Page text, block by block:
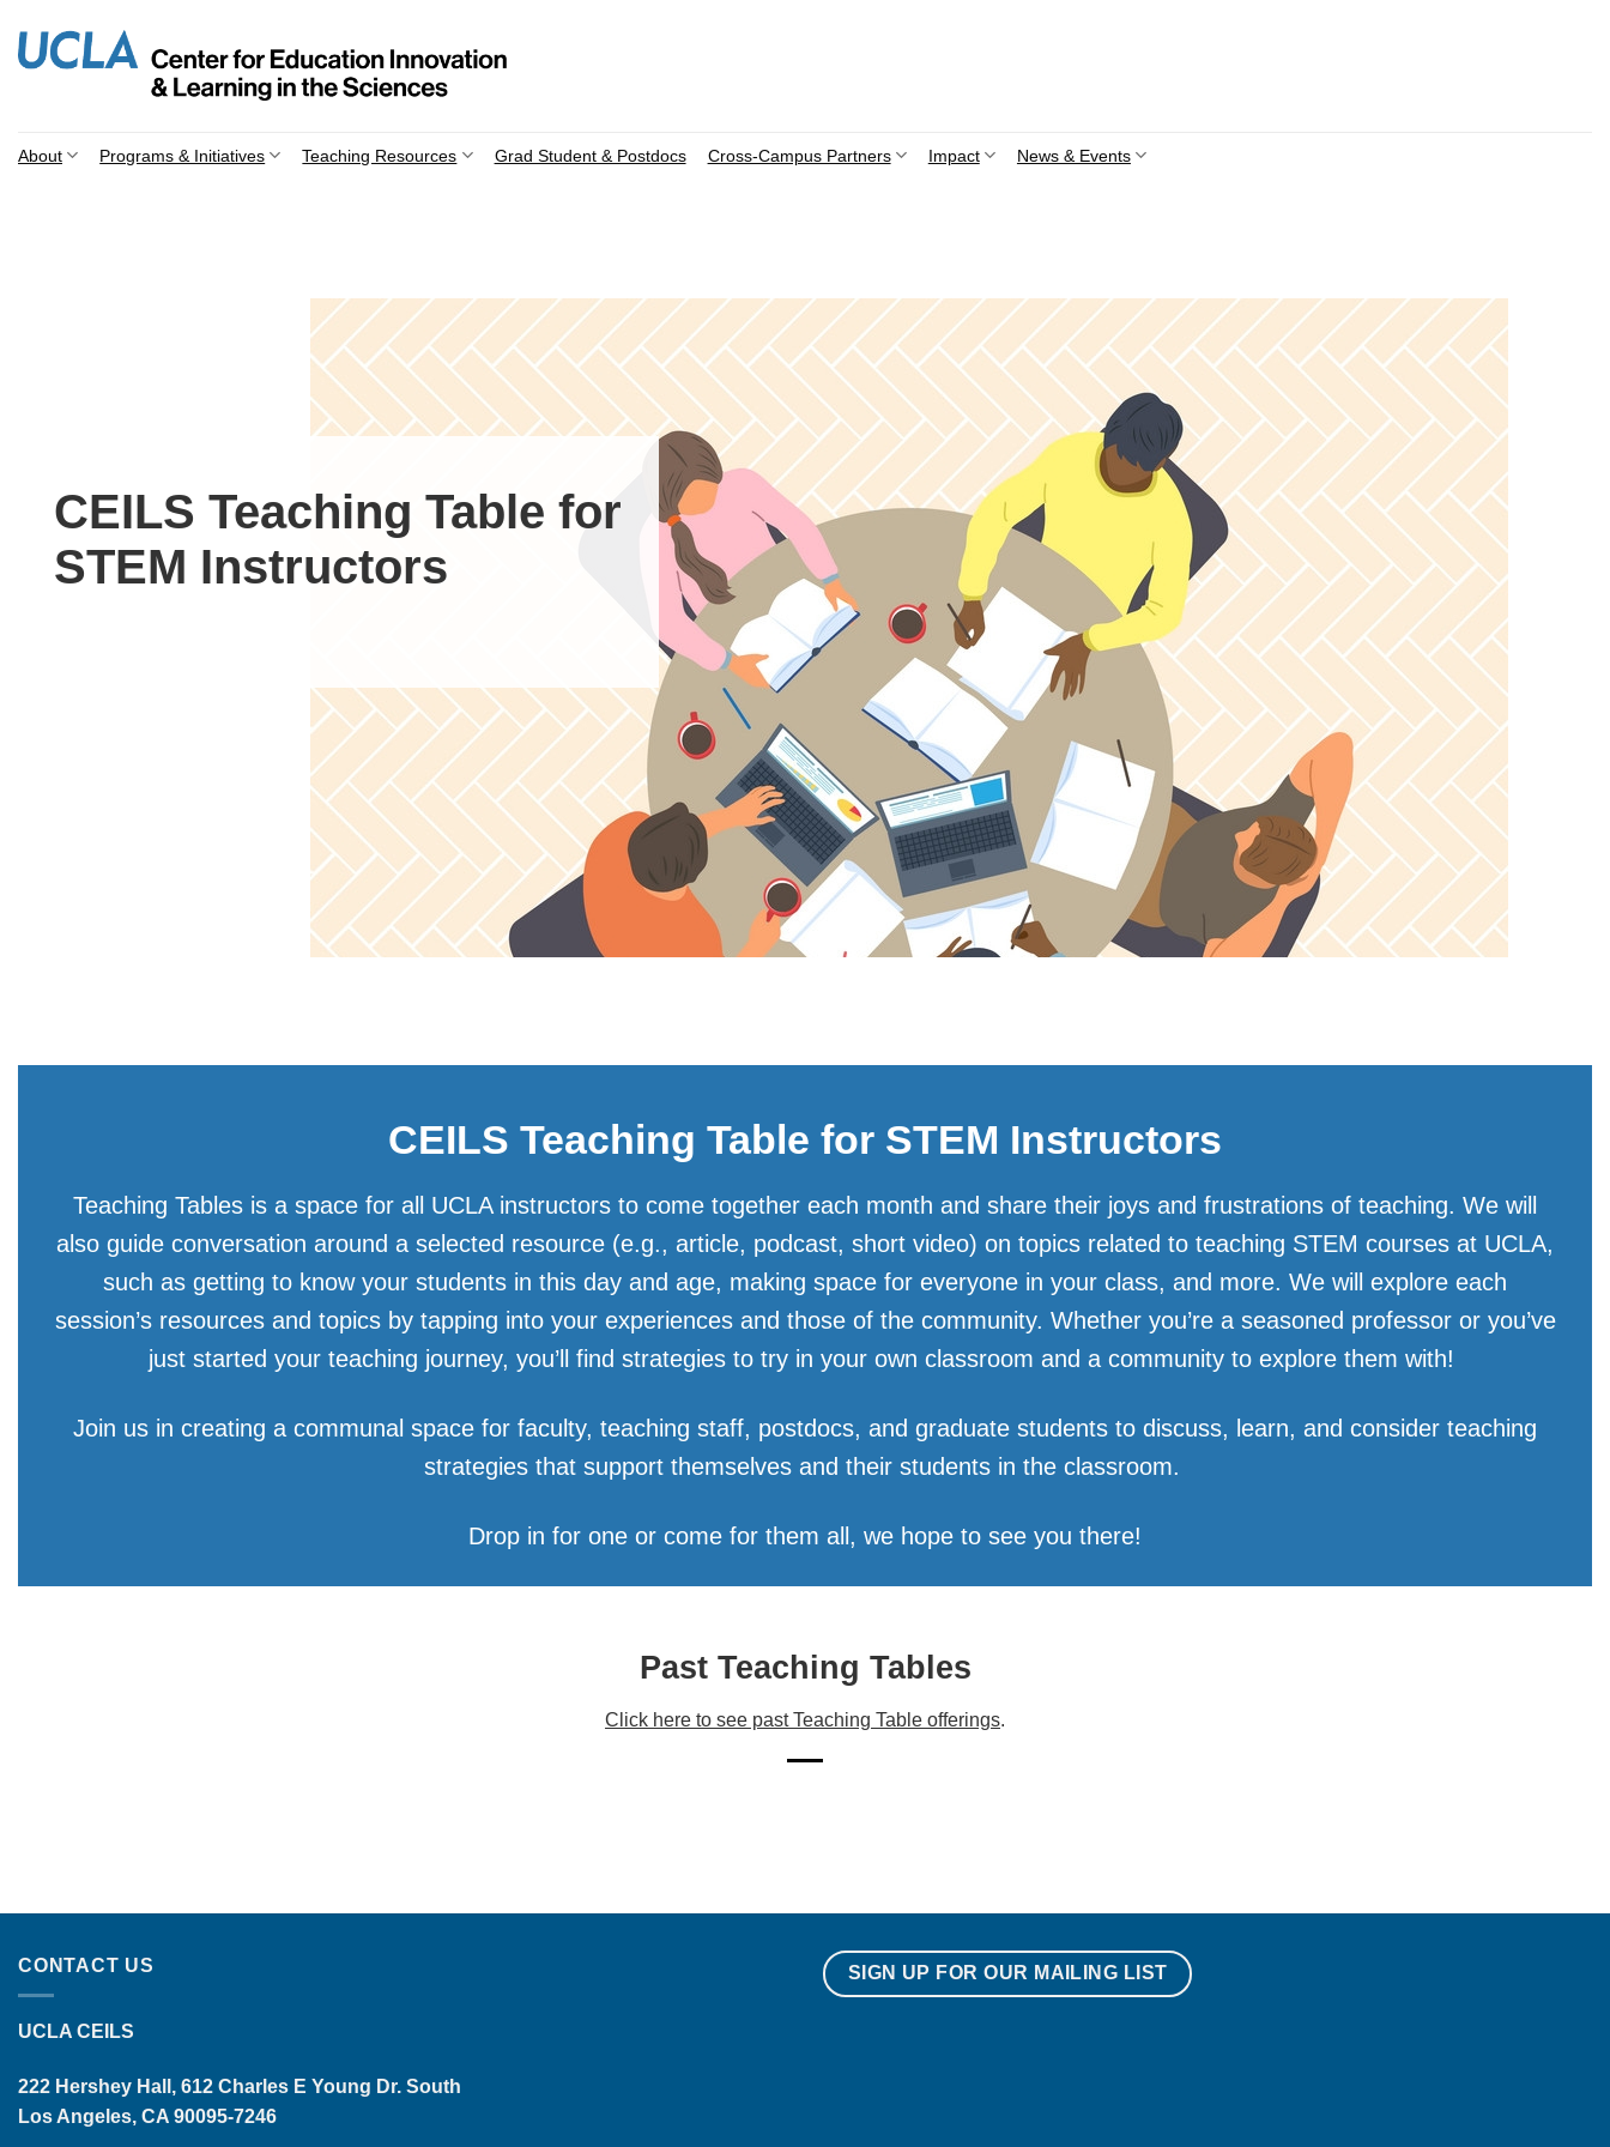
content
About Programs & Initiatives Teaching Resources Grad Student & Postdocs Cross-Campus Partners Impact News & Events
CEILS Teaching Table for
STEM Instructors
CEILS Teaching Table for STEM Instructors
Teaching Tables is a space for all UCLA instructors to come together each month and share their joys and frustrations of teaching. We will
also guide conversation around a selected resource (e.g., article, podcast, short video) on topics related to teaching STEM courses at UCLA,
such as getting to know your students in this day and age, making space for everyone in your class, and more. We will explore each
session’s resources and topics by tapping into your experiences and those of the community. Whether you’re a seasoned professor or you’ve
just started your teaching journey, you’ll find strategies to try in your own classroom and a community to explore them with!
Join us in creating a communal space for faculty, teaching staff, postdocs, and graduate students to discuss, learn, and consider teaching
strategies that support themselves and their students in the classroom.
Drop in for one or come for them all, we hope to see you there!
Past Teaching Tables
Click here to see past Teaching Table offerings.
CONTACT US
UCLA CEILS
222 Hershey Hall, 612 Charles E Young Dr. South
Los Angeles, CA 90095-7246
SIGN UP FOR OUR MAILING LIST